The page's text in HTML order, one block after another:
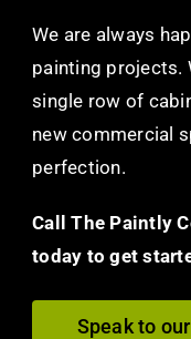
We are always
painting projects.
single row of
new commercial
perfection.
Call The Paintly
today to get
Speak to